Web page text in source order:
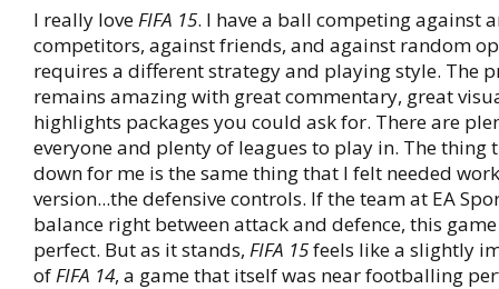
I really loveFIFA 15. I have a ball competing against
competitors, against friends, and against random
requires a different strategy and playing style. The
remains amazing with great commentary, great
highlights packages you could ask for. There are
everyone and plenty of leagues to play in. The thing
down for me is the same thing that I felt needed
version...the defensive controls. If the team at EA
balance right between attack and defence, this
perfect. But as it stands, FIFA 15feels like a slightly
ofFIFA 14, a game that itself was near footballing